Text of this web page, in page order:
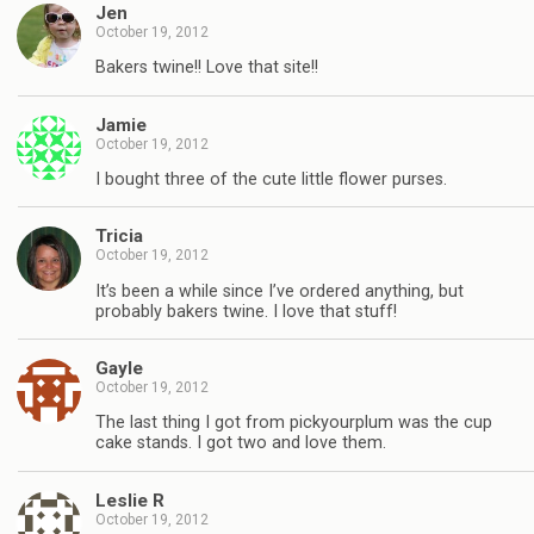
Jen
October 19, 2012
Bakers twine!! Love that site!!
Jamie
October 19, 2012
I bought three of the cute little flower purses.
Tricia
October 19, 2012
It’s been a while since I’ve ordered anything, but
probably bakers twine. I love that stuff!
Gayle
October 19, 2012
The last thing I got from pickyourplum was the cup
cake stands. I got two and love them.
Leslie R
October 19, 2012